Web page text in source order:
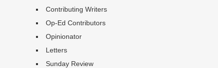
Contributing Writers
Op-Ed Contributors
Opinionator
Letters
Sunday Review